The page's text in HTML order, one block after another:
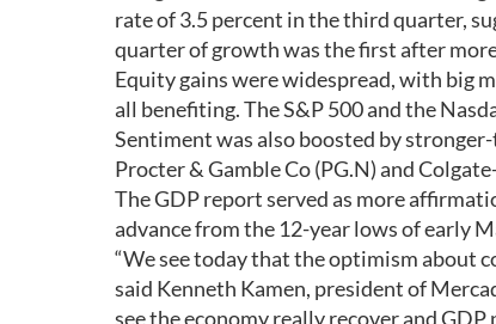
rate of 3.5 percent in the third quarter,
quarter of growth was the first after
Equity gains were widespread, with big
all benefiting. The S&P 500 and the
Sentiment was also boosted by
Procter & Gamble Co (PG.N) and
The GDP report served as more
advance from the 12-year lows of early
“We see today that the optimism about
said Kenneth Kamen, president of
see the economy really recover and GDP